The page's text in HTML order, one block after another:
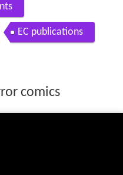
EC publications
comics